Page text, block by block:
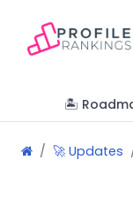
🏝
🚀 Updates